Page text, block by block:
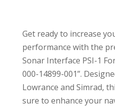
Get ready to increase
performance with the
Sonar Interface PSI-1
000-14899-001”.
Lowrance and Simrad,
sure to enhance your